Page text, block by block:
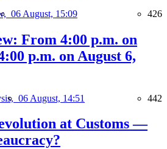
06 August, 15:09 426
From 4:00 p.m. on
p.m. on August 6,
06 August, 14:51 442
at Customs —